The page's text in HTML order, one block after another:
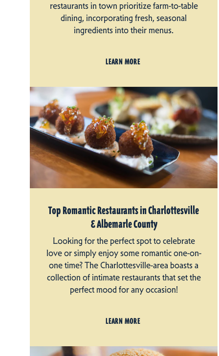
restaurants in town prioritize farm-to-table
dining, incorporating fresh, seasonal
ingredients into their menus.
LEARN MORE
Top Romantic Restaurants in Charlottesville
& Albemarle County
Looking for the perfect spot to celebrate
love or simply enjoy some romantic one-on-
one time? The Charlottesville-area boasts a
collection of intimate restaurants that set the
perfect mood for any occasion!
LEARN MORE